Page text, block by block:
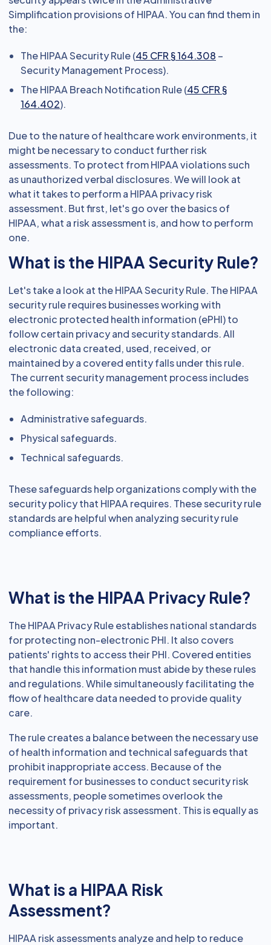
Simplification provisions of HIPAA. You can find them in
the:
The HIPAA Security Rule (45 CFR § 164.308 –
Security Management Process).
The HIPAA Breach Notification Rule (45 CFR §
164.402).
Due to the nature of healthcare work environments, it
might be necessary to conduct further risk
assessments. To protect from HIPAA violations such
as unauthorized verbal disclosures. We will look at
what it takes to perform a HIPAA privacy risk
assessment. But first, let's go over the basics of
HIPAA, what a risk assessment is, and how to perform
one.
What is the HIPAA Security Rule?
Let's take a look at the HIPAA Security Rule. The HIPAA
security rule requires businesses working with
electronic protected health information (ePHI) to
follow certain privacy and security standards. All
electronic data created, used, received, or
maintained by a covered entity falls under this rule.
The current security management process includes
the following:
Administrative safeguards.
Physical safeguards.
Technical safeguards.
These safeguards help organizations comply with the
security policy that HIPAA requires. These security rule
standards are helpful when analyzing security rule
compliance efforts.
What is the HIPAA Privacy Rule?
The HIPAA Privacy Rule establishes national standards
for protecting non-electronic PHI. It also covers
patients' rights to access their PHI. Covered entities
that handle this information must abide by these rules
and regulations. While simultaneously facilitating the
flow of healthcare data needed to provide quality
care.
The rule creates a balance between the necessary use
of health information and technical safeguards that
prohibit inappropriate access. Because of the
requirement for businesses to conduct security risk
assessments, people sometimes overlook the
necessity of privacy risk assessment. This is equally as
important.
What is a HIPAA Risk
Assessment?
HIPAA risk assessments analyze and help to reduce